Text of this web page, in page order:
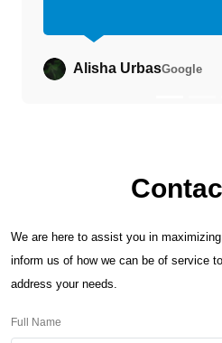
Alisha UrbasGoogle
We are here to assist you in
inform us of how we can be of service
address your needs.
Full Name